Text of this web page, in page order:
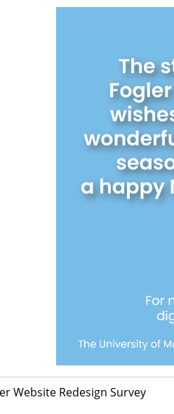
Website Redesign Survey